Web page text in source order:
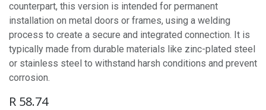
counterpart, this version is intended for permanent
installation on metal doors or frames, using a welding
process to create a secure and integrated connection. It is
typically made from durable materials like zinc-plated steel
or stainless steel to withstand harsh conditions and prevent
corrosion.
R 58.74